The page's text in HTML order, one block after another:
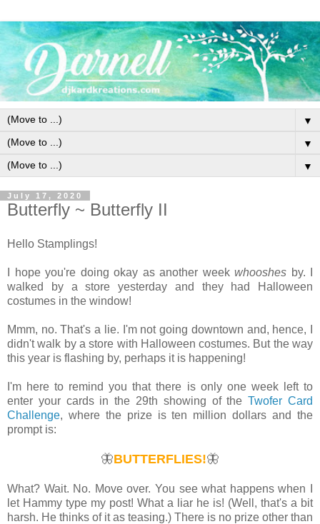
▼
▼
▼
July 17, 2020
Butterfly ~ Butterfly II
Hello Stamplings!
I hope you're doing okay as another week whooshes by. I
walked by a store yesterday and they had Halloween
costumes in the window!
Mmm, no. That's a lie. I'm not going downtown and, hence, I
didn't walk by a store with Halloween costumes. But the way
this year is flashing by, perhaps it is happening!
I'm here to remind you that there is only one week left to
enter your cards in the 29th showing of theTwofer Card
Challenge, where the prize is ten million dollars and the
prompt is:
🦋BUTTERFLIES!🦋
What? Wait. No. Move over. You see what happens when I
let Hammy type my post! What a liar he is! (Well, that's a bit
harsh. He thinks of it as teasing.) There is no prize other than